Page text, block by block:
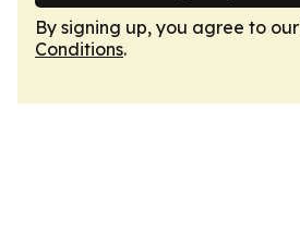
By signing up, you agree to our
Conditions.